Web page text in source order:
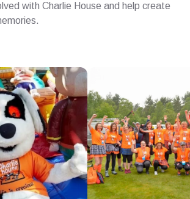
with Charlie House and help create